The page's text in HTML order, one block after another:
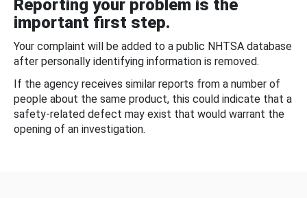
Reporting your problem is the
important first step.
Your complaint will be added to a public NHTSA database
after personally identifying information is removed.
If the agency receives similar reports from a number of
people about the same product, this could indicate that a
safety-related defect may exist that would warrant the
opening of an investigation.